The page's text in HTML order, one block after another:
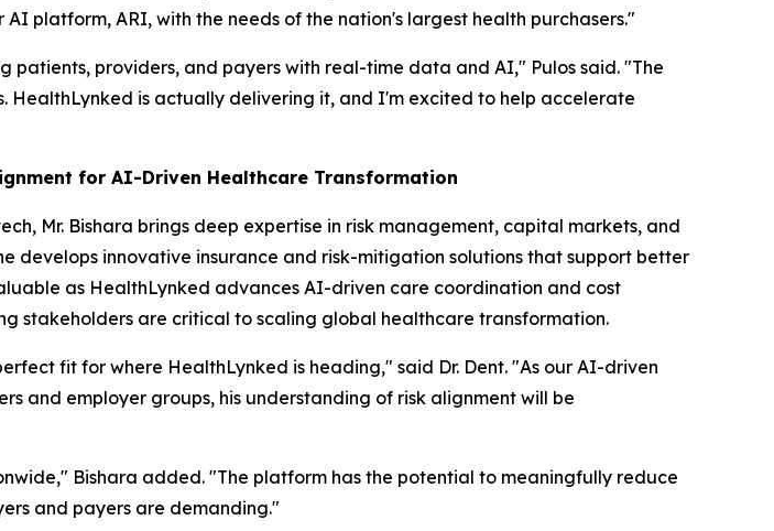
platform, ARI, with the needs of the nation's largest health purchasers."
providers, and payers with real-time data and AI," Pulos said. "The
is actually delivering it, and I'm excited to help accelerate
for AI-Driven Healthcare Transformation
Mr. Bishara brings deep expertise in risk management, capital markets, and
develops innovative insurance and risk-mitigation solutions that support better
as HealthLynked advances AI-driven care coordination and cost
stakeholders are critical to scaling global healthcare transformation.
fit for where HealthLynked is heading," said Dr. Dent. "As our AI-driven
and employer groups, his understanding of risk alignment will be
Bishara added. "The platform has the potential to meaningfully reduce
and payers are demanding."